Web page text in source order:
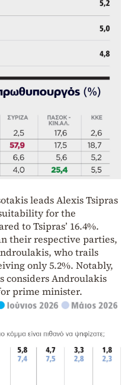
leads Alexis Tsipras
for the
to Tsipras’ 16.4%.
their respective parties,
who trails
only 5.2%. Notably,
considers Androulakis
prime minister.